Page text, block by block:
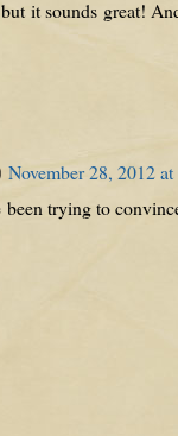
it sounds great!
November 28, 2012
been trying to